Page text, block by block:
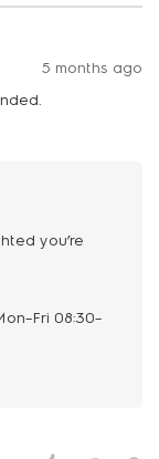
5 months ago
you’re
08:30–